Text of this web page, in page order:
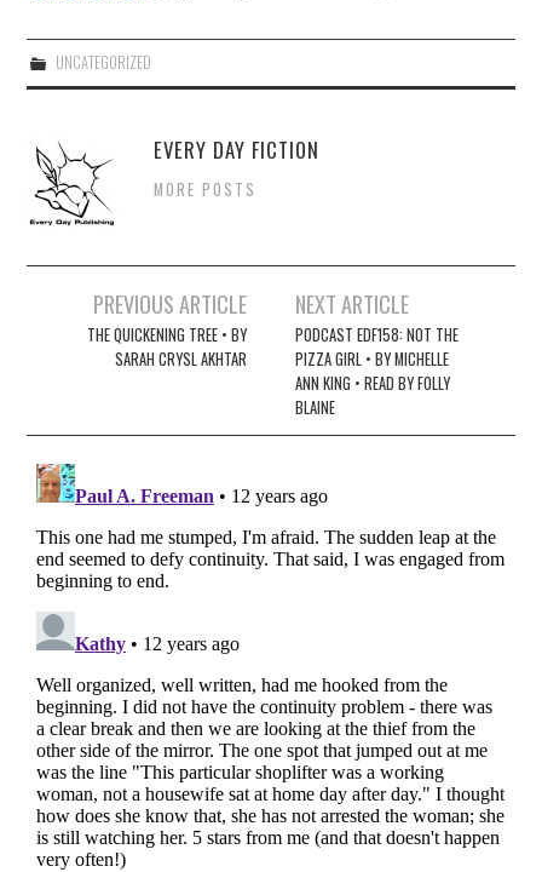
UNCATEGORIZED
EVERY DAY FICTION
MORE POSTS
navigation
PREVIOUS ARTICLE
THE QUICKENING TREE • BY
SARAH CRYSL AKHTAR
NEXT ARTICLE
PODCAST EDF158: NOT THE
PIZZA GIRL • BY MICHELLE
ANN KING • READ BY FOLLY
BLAINE